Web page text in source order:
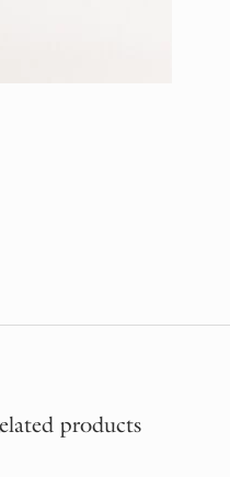
products